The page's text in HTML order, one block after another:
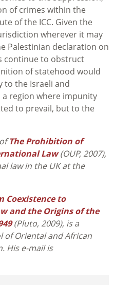
of crimes within the
of the ICC. Given the
wherever it may
Palestinian declaration on
continue to obstruct
of statehood would
to the Israeli and
region where impunity
to prevail, but to the
The Prohibition of
Law(OUP, 2007),
law in the UK at the
Coexistence to
and the Origins of the
(Pluto, 2009), is a
of Oriental and African
His e-mail is